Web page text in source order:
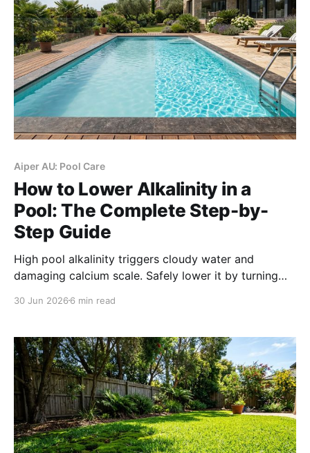
Aiper AU: Pool Care
How to Lower Alkalinity in a
Pool: The Complete Step-by-
Step Guide
High pool alkalinity triggers cloudy water and
damaging calcium scale. Safely lower it by turning
deep end, then aerate to restore a safe pH level
30 Jun 2026 6 min read